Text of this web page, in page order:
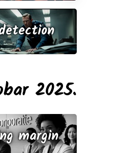
2025.
margin